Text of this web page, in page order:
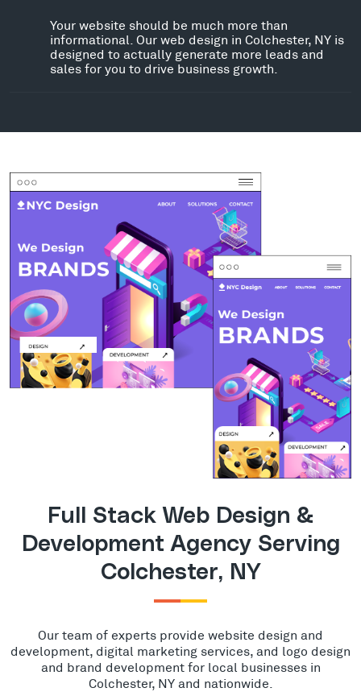
Your website should be much more than
informational. Our web design in Colchester, NY is
designed to actually generate more leads and
sales for you to drive business growth.
Full Stack Web Design &
Development Agency Serving
Colchester, NY
Our team of experts provide website design and
development, digital marketing services, and logo design
and brand development for local businesses in
Colchester, NY and nationwide.